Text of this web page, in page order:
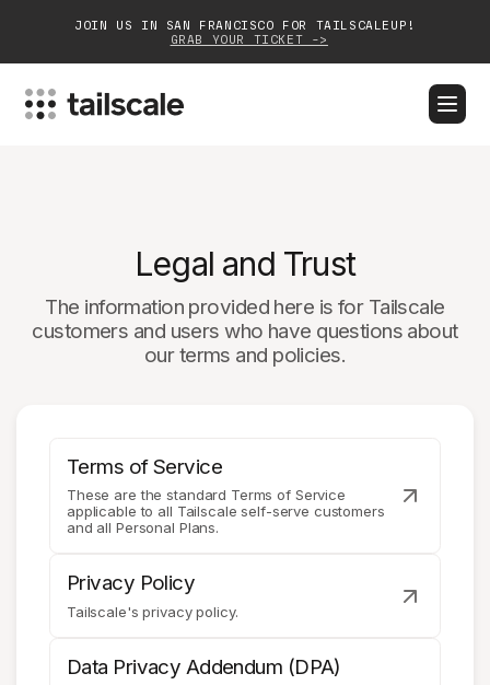
JOIN US IN SAN FRANCISCO FOR TAILSCALEUP!
GRAB YOUR TICKET ->
Solutions
Customers
Community
Legal and Trust
The information provided here is for Tailscale
customers and users who have questions about
our terms and policies.
Terms of Service
These are the standard Terms of Service
applicable to all Tailscale self-serve customers
and all Personal Plans.
Privacy Policy
Tailscale's privacy policy.
Data Privacy Addendum (DPA)